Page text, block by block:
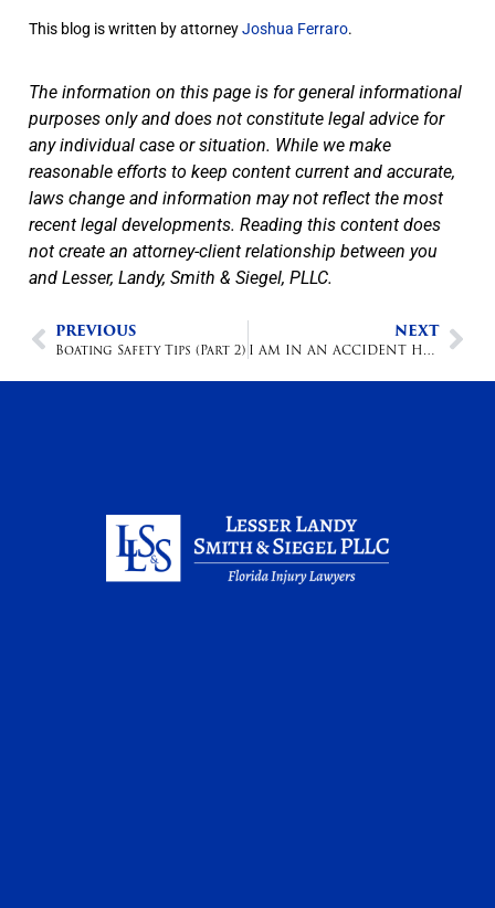
This blog is written by attorneyJoshua Ferraro.
The information on this page is for general informational
purposes only and does not constitute legal advice for
any individual case or situation. While we make
reasonable efforts to keep content current and accurate,
laws change and information may not reflect the most
recent legal developments. Reading this content does
not create an attorney-client relationship between you
and Lesser, Landy, Smith & Siegel, PLLC.
PREVIOUS
Boating Safety Tips (Part 2)
NEXT
I AM IN AN ACCIDENT HOW DO I GO ABOUT GETTING MY CAR FIXED?